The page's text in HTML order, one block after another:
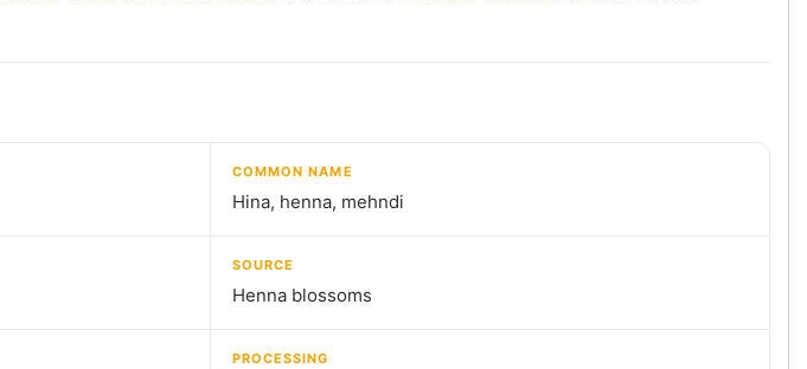
COMMON NAME
Hina, henna, mehndi
SOURCE
Henna blossoms
PROCESSING